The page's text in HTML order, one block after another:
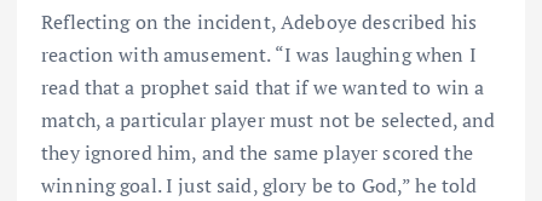
Reflecting on the incident, Adeboye described his
reaction with amusement. “I was laughing when I
read that a prophet said that if we wanted to win a
match, a particular player must not be selected, and
they ignored him, and the same player scored the
winning goal. I just said, glory be to God,” he told